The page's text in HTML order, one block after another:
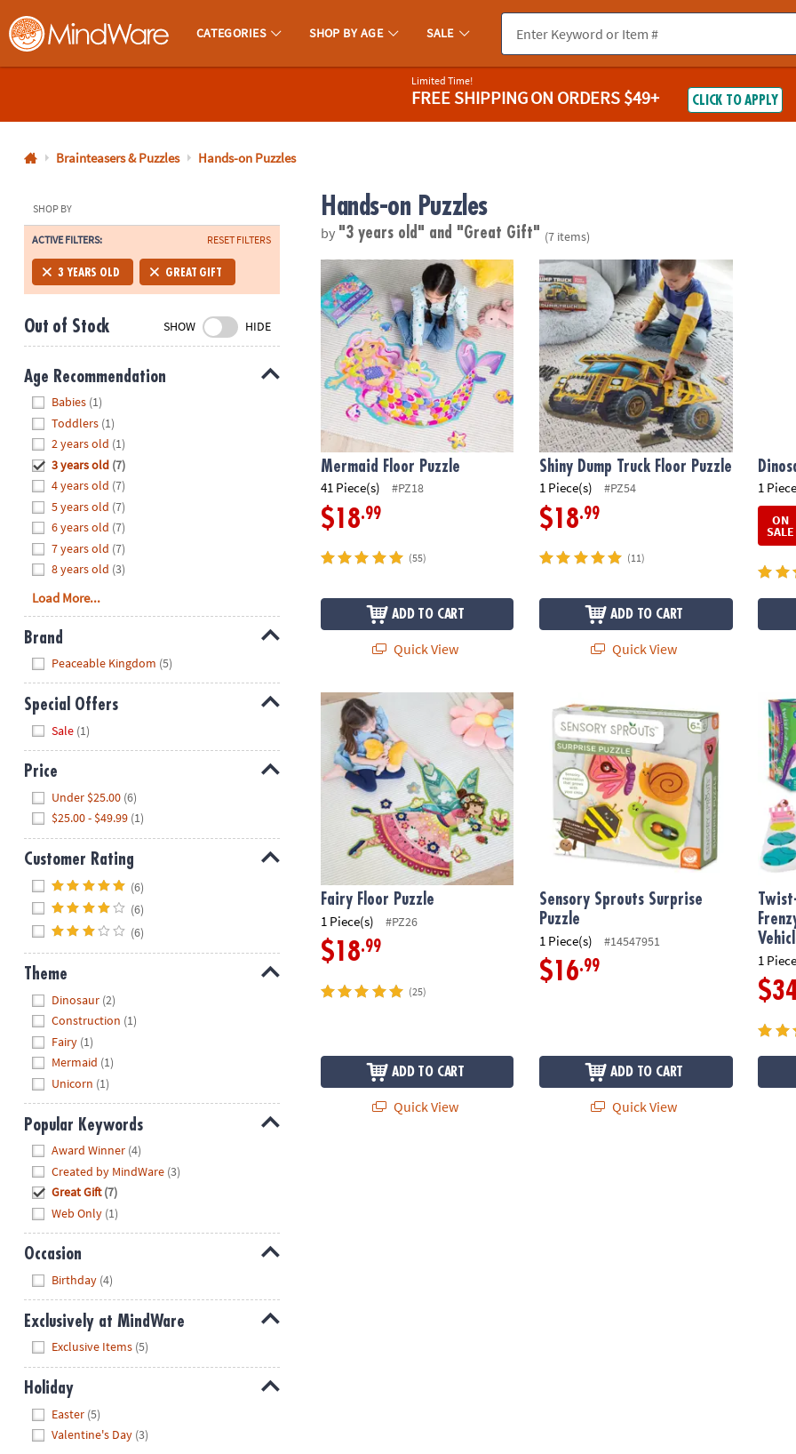
MindWare - Brainy Toys for Kids of All Ages.
CATEGORIES SHOP BY AGE SALE
800-
8480
Monday-
Friday
7AM-
CT
Saturday-
Sunday
8AM-
8PM
We're
here
help.
Feel
free
contact
us
with
any
questions
or
concerns.
Limited Time!
FREE SHIPPINGON ORDERS $49+ CLICK TO APPLY
Brainteasers & Puzzles Hands-on Puzzles
SHOP BY
ACTIVE FILTERS: RESET FILTERS
3 YEARS OLD GREAT GIFT
Out of Stock SHOW HIDE
Age Recommendation
Babies (1)
Toddlers (1)
2 years old (1)
3 years old (7)
4 years old (7)
5 years old (7)
6 years old (7)
7 years old (7)
8 years old (3)
Load More...
Brand
Peaceable Kingdom (5)
Special Offers
Sale (1)
Price
Under $25.00 (6)
$25.00 - $49.99 (1)
Customer Rating
(6)
(6)
(6)
Theme
Dinosaur (2)
Construction (1)
Fairy (1)
Mermaid (1)
Unicorn (1)
Popular Keywords
Award Winner (4)
Created by MindWare (3)
Great Gift (7)
Web Only (1)
Occasion
Birthday (4)
Exclusively at MindWare
Exclusive Items (5)
Holiday
Easter (5)
Valentine's Day (3)
Hands-on Puzzles
by "3 years old" and "Great Gift" (7 items)
Mermaid Floor Puzzle
Mermaid Floor Puzzle
41 Piece(s) #PZ18
$18.99
(55)
ADD TO CART
Quick View
Shiny Dump Truck Floor Puzzle
Shiny Dump Truck Floor Puzzle
1 Piece(s) #PZ54
$18.99
(11)
ADD TO CART
Quick View
1
ON
SALE
Fairy Floor Puzzle
Fairy Floor Puzzle
1 Piece(s) #PZ26
$18.99
(25)
ADD TO CART
Quick View
Sensory Sprouts Surprise Puzzle
Sensory Sprouts Surprise
Puzzle
1 Piece(s) #14547951
$16.99
ADD TO CART
Quick View
1